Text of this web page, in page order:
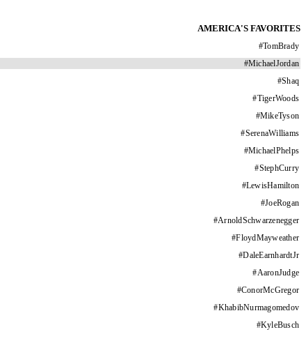
AMERICA'S FAVORITES
#TomBrady
#MichaelJordan
#Shaq
#TigerWoods
#MikeTyson
#SerenaWilliams
#MichaelPhelps
#StephCurry
#LewisHamilton
#JoeRogan
#ArnoldSchwarzenegger
#FloydMayweather
#DaleEarnhardtJr
#AaronJudge
#ConorMcGregor
#KhabibNurmagomedov
#KyleBusch